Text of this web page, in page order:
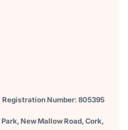
Registration Number: 805395
New Mallow Road, Cork,